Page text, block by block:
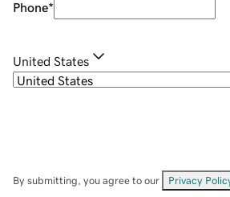
Phone*
United States
By submitting, you agree to our Privacy